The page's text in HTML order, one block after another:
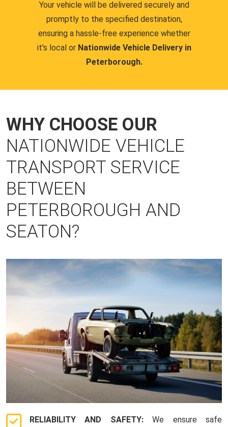
Your vehicle will be delivered securely and
promptly to the specified destination,
ensuring a hassle-free experience whether
it's local or Nationwide Vehicle Delivery in
Peterborough.
WHY CHOOSE OUR
NATIONWIDE VEHICLE
TRANSPORT SERVICE
BETWEEN
PETERBOROUGH AND
SEATON?
RELIABILITY AND SAFETY:We ensure safe